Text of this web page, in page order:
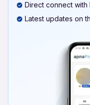
Direct connect with
Latest updates on